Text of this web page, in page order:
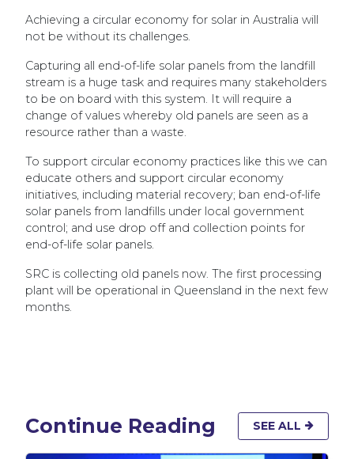
Achieving a circular economy for solar in Australia will
not be without its challenges.
Capturing all end-of-life solar panels from the landfill
stream is a huge task and requires many stakeholders
to be on board with this system. It will require a
change of values whereby old panels are seen as a
resource rather than a waste.
To support circular economy practices like this we can
educate others and support circular economy
initiatives, including material recovery; ban end-of-life
solar panels from landfills under local government
control; and use drop off and collection points for
end-of-life solar panels.
SRC is collecting old panels now. The first processing
plant will be operational in Queensland in the next few
months.
Continue Reading SEE ALL